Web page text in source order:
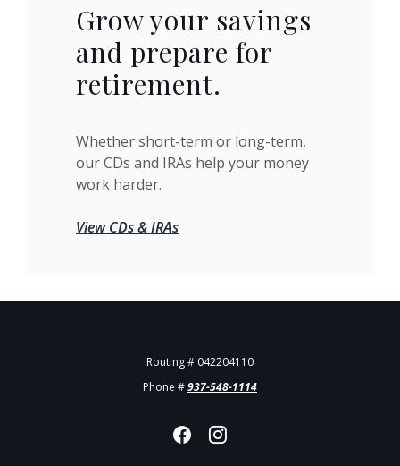
Grow your savings
and prepare for
retirement.
Whether short-term or long-term,
our CDs and IRAs help your money
work harder.
View CDs & IRAs
Routing # 042204110
Phone #937-548-1114